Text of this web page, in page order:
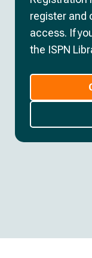
register and
access. If
the ISPN